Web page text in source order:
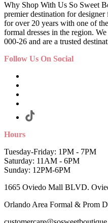
Why Shop With Us So Sweet
premier destination for
for over 20 years with one of
formal dresses in the region.
000-26 and are a trusted
Follow Us On Social
Hours
Tuesday-Friday: 1PM - 7PM
Saturday: 11AM - 6PM
Sunday: 12PM-6PM
1665 Oviedo Mall BLVD.
Orlando Area Formal & Prom